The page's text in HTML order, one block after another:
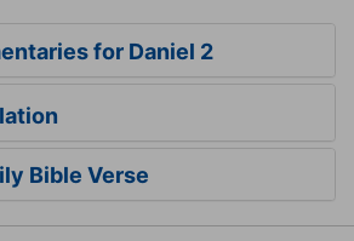
for Daniel 2
Bible Verse